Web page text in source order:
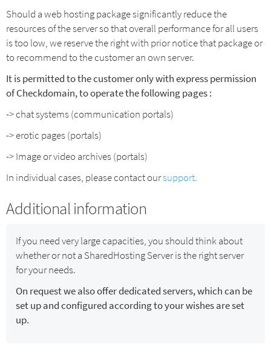
Should a web hosting package significantly reduce the
resources of the server so that overall performance for all users
is too low, we reserve the right with prior notice that package or
to recommend to the customer an own server.
It is permitted to the customer only with express permission
of Checkdomain,to operate the following pages :
-> chat systems (communication portals)
-> erotic pages (portals)
-> Image or video archives (portals)
In individual cases, please contact oursupport.
Additional information
If you need very large capacities, you should think about
whether or not a SharedHosting Server is the right server
for your needs.
On request we also offer dedicated servers, which can be
set up and configured according to your wishes are set
up.